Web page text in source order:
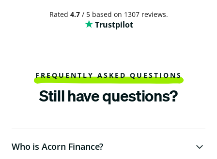
other loaners we met.
Rated 4.7/ 5 based on 1307 reviews.
Trustpilot
FREQUENTLY ASKED QUESTIONS
Still have questions?
Who is Acorn Finance?